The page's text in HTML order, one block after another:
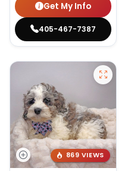
Get My Info
405-467-7387
869 VIEWS